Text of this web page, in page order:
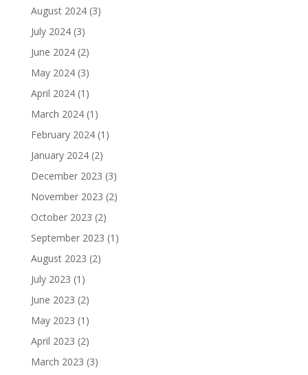
August 2024(3)
July 2024(3)
June 2024(2)
May 2024(3)
April 2024(1)
March 2024(1)
February 2024(1)
January 2024(2)
December 2023 (3)
November 2023 (2)
October 2023 (2)
September 2023 (1)
August 2023 (2)
July 2023 (1)
June 2023 (2)
May 2023 (1)
April 2023 (2)
March 2023 (3)